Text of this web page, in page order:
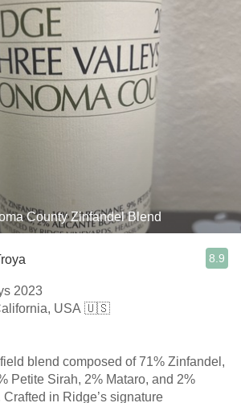
County Zinfandel Blend
8.9
2023
USA 🇺🇸
blend composed of 71% Zinfandel,
Petite Sirah, 2% Mataro, and 2%
in Ridge’s signature